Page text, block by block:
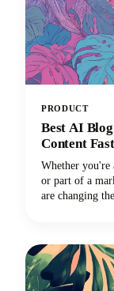
PRODUCT
Best AI
Content Fast
Whether you're
or part of a
are changing